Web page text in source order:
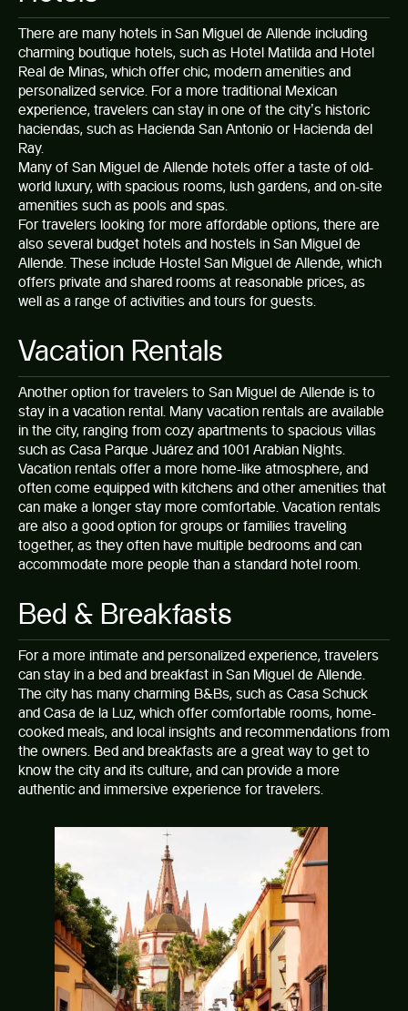
There are many hotels in San Miguel de Allende including
charming boutique hotels, such as Hotel Matilda and Hotel
Real de Minas, which offer chic, modern amenities and
personalized service. For a more traditional Mexican
experience, travelers can stay in one of the city’s historic
haciendas, such as Hacienda San Antonio or Hacienda del
Ray.
Many of San Miguel de Allende hotels offer a taste of old-
world luxury, with spacious rooms, lush gardens, and on-site
amenities such as pools and spas.
For travelers looking for more affordable options, there are
also several budget hotels and hostels in San Miguel de
Allende. These include Hostel San Miguel de Allende, which
offers private and shared rooms at reasonable prices, as
well as a range of activities and tours for guests.
Vacation Rentals
Another option for travelers to San Miguel de Allende is to
stay in a vacation rental. Many vacation rentals are available
in the city, ranging from cozy apartments to spacious villas
such as Casa Parque Juárez and 1001 Arabian Nights.
Vacation rentals offer a more home-like atmosphere, and
often come equipped with kitchens and other amenities that
can make a longer stay more comfortable. Vacation rentals
are also a good option for groups or families traveling
together, as they often have multiple bedrooms and can
accommodate more people than a standard hotel room.
Bed & Breakfasts
For a more intimate and personalized experience, travelers
can stay in a bed and breakfast in San Miguel de Allende.
The city has many charming B&Bs, such as Casa Schuck
and Casa de la Luz, which offer comfortable rooms, home-
cooked meals, and local insights and recommendations from
the owners. Bed and breakfasts are a great way to get to
know the city and its culture, and can provide a more
authentic and immersive experience for travelers.